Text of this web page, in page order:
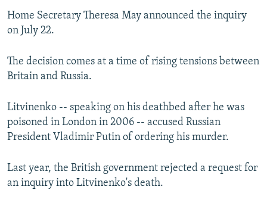
SYSTEMA
THE RUNDOWN
MAJLIS
SHARE TIPS SECURELY
BYPASS BLOCKING
ABOUT RFE/RL
CONTACT US
Subscribe
Home Secretary Theresa May announced the inquiry
on July 22.
The decision comes at a time of rising tensions between
Britain and Russia.
Litvinenko -- speaking on his deathbed after he was
poisoned in London in 2006 -- accused Russian
President Vladimir Putin of ordering his murder.
Last year, the British government rejected a request for
an inquiry into Litvinenko's death.